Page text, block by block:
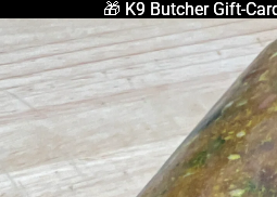
🎁 K9 Butcher Gift-
🎁 K9 Butcher Gift-